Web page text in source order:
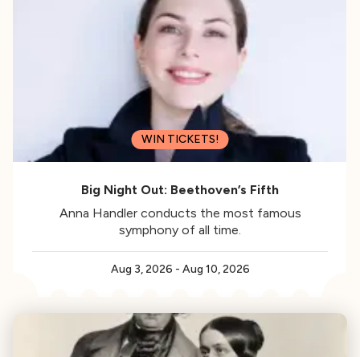
WIN TICKETS!
Big Night Out: Beethoven’s Fifth
Anna Handler conducts the most famous
symphony of all time.
Aug 3, 2026 - Aug 10, 2026